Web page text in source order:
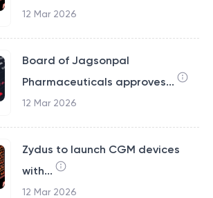
12 Mar 2026
Board of Jagsonpal
Pharmaceuticals approves...
12 Mar 2026
Zydus to launch CGM devices
with...
12 Mar 2026